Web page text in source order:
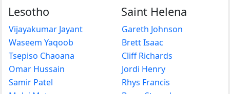
Lesotho
Vijayakumar Jayant
Waseem Yaqoob
Tsepiso Chaoana
Omar Hussain
Samir Patel
Saint Helena
Gareth Johnson
Brett Isaac
Cliff Richards
Jordi Henry
Rhys Francis